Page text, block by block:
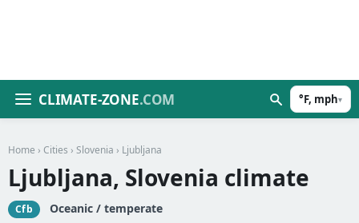
CLIMATE-ZONE.COM °F, mph▾
Home › Cities › Slovenia › Ljubljana
Ljubljana, Slovenia climate
Cfb Oceanic / temperate